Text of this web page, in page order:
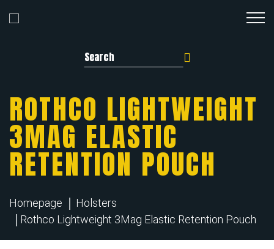
Search for:
ROTHCO LIGHTWEIGHT
3MAG ELASTIC
RETENTION POUCH
Homepage
Holsters
Rothco Lightweight 3Mag Elastic Retention Pouch